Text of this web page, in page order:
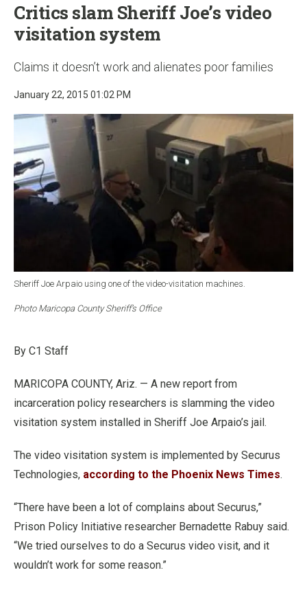
Critics slam Sheriff Joe’s video
visitation system
Claims it doesn’t work and alienates poor families
January 22, 2015 01:02 PM
Sheriff Joe Arpaio using one of the video-visitation machines.
Photo Maricopa County Sheriff’s Office
By C1 Staff
MARICOPA COUNTY, Ariz. — A new report from
incarceration policy researchers is slamming the video
visitation system installed in Sheriff Joe Arpaio’s jail.
The video visitation system is implemented by Securus
Technologies, according to the Phoenix News Times.
“There have been a lot of complains about Securus,”
Prison Policy Initiative researcher Bernadette Rabuy said.
“We tried ourselves to do a Securus video visit, and it
wouldn’t work for some reason.”